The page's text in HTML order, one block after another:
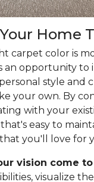
Home
carpet color is
an opportunity to
style and
your own. By
with your
easy to
you'll love for
vision come
visualize